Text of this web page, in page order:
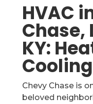
HVAC
Chase,
KY:
Chevy Chase is
beloved